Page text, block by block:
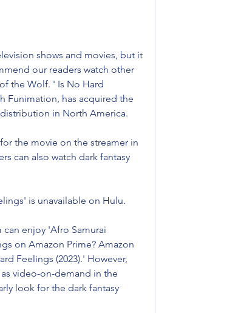
shows and movies, but it
our readers watch other
the Wolf. ' Is No Hard
Funimation, has acquired the
in North America.
the movie on the streamer in
can also watch dark fantasy
is unavailable on Hulu.
enjoy 'Afro Samurai
on Amazon Prime? Amazon
Feelings (2023).' However,
video-on-demand in the
look for the dark fantasy